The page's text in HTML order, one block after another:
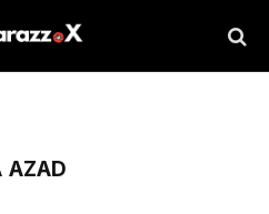
AZAD